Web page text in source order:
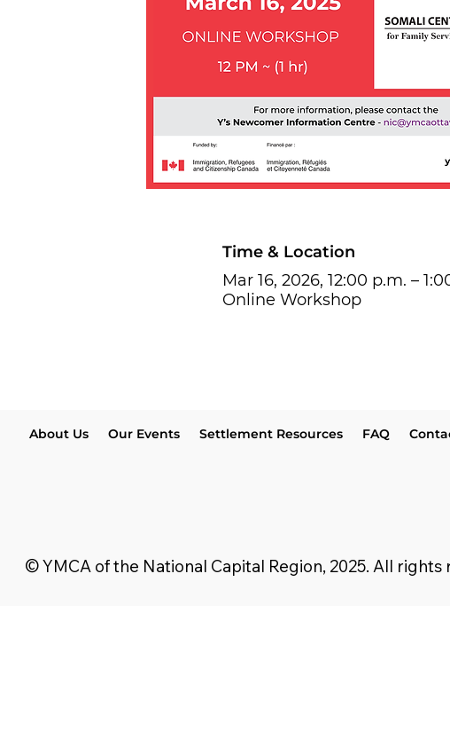
Time & Location
Mar 16, 2026, 12:00 p.m. –
Online Workshop
About Us Our Events Settlement Resources FAQ
© YMCA of the National Capital Region, 2025. All rights